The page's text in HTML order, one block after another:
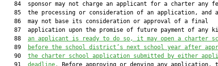
84  sponsor may not charge an applicant for a charter any
85  the processing or consideration of an application, and
   86  may not base its consideration or approval of a final
87  application upon the promise of future payment of any
   88
an applicant is ready to do so, it may open a charter
   89
before the school district’s next school year after
   90
the charter school application submitted by either
   91
deadline. Before approving or denying any application, the
   92  sponsor shall allow the applicant, upon receipt of written
   93  notification, at least 7 calendar days to make technical or
   94  nonsubstantive corrections and clarifications, including, but
   95  not limited to, corrections of grammatical, typographical, and
   96  like errors or missing signatures, if such errors are identified
   97  by the sponsor as cause to deny the final application.
   98         1. In order to facilitate an accurate budget projection
   99  process, a sponsor shall be held harmless for FTE students who
  100  are not included in the FTE projection due to approval of
  101  charter school applications after the FTE projection deadline.
  102  In a further effort to facilitate an accurate budget projection,
  103  within 15 calendar days after receipt of a charter school
  104  application, a sponsor shall report to the Department of
  105  Education the name of the applicant entity, the proposed charter
  106  school location, and its projected FTE.
  107         2. In order to ensure fiscal responsibility, an application
  108  for a charter school shall include a full accounting of expected
  109  assets, a projection of expected sources and amounts of income,
  110  including income derived from projected student enrollments and
  111  from community support, and an expense projection that includes
  112  full accounting of the costs of operation, including start-up
  113  costs.
  114         3.a. A sponsor shall by a majority vote approve or deny an
  115  application no later than 90 calendar days after the application
  116  is received, unless the sponsor and the applicant mutually agree
  117  in writing to temporarily postpone the vote to a specific date,
  118  at which time the sponsor shall by a majority vote approve or
  119  deny the application. If the sponsor fails to act on the
  120  application, an applicant may appeal to the State Board of
  121  Education as provided in paragraph (c). If an application is
  122  denied, the sponsor shall, within 10 calendar days after such
  123  denial, articulate in writing the specific reasons, based upon
  124  good cause, supporting its denial of the application and shall
  125  provide the letter of denial and supporting documentation to the
  126  applicant and to the Department of Education.
  127         b. An application submitted by a high-performing charter
  128  school identified pursuant to s. 1002.331 or a high-performing
  129  charter school system identified pursuant to s. 1002.332 may be
  130  denied by the sponsor only if the sponsor demonstrates by clear
  131  and convincing evidence that:
  132         (I) The application of a high-performing charter school
  133  does not materially comply with the requirements in paragraph
  134  (a) or, for a high-performing charter school system, the
  135  application does not materially comply with s. 1002.332(2)(b);
  136         (II) The charter school proposed in the application does
  137  not materially comply with the requirements in paragraphs
  138  (9)(a)-(f);
  139         (III) The proposed charter school’s educational program
  140  does not substantially replicate that of the applicant or one of
  141  the applicant’s high-performing charter schools;
  142         (IV) The applicant has made a material misrepresentation or
  143  false statement or concealed an essential or material fact
  144  during the application process; or
  145         (V) The proposed charter school’s educational program and
  146  financial management practices do not materially comply with the
  147  requirements of this section.
  148  
  149  Material noncompliance is a failure to follow requirements or a
  150  violation of prohibitions applicable to charter school
  151  applications, which failure is quantitatively or qualitatively
  152  significant either individually or when aggregated with other
  153  noncompliance. An applicant is considered to be replicating a
  154  high-performing charter school if the proposed school is
  155  substantially similar to at least one of the applicant’s high
  156  performing charter schools and the organization or individuals
  157  involved in the establishment and operation of the proposed
  158  school are significantly involved in the operation of replicated
  159  schools.
  160         c. If the sponsor denies an application submitted by a
  161  high-performing charter school or a high-performing charter
  162  school system, the sponsor must, within 10 calendar days after
  163  such denial, state in writing the specific reasons, based upon
  164  the criteria in sub-subparagraph b., supporting its denial of
  165  the application and must provide the letter of denial and
  166  supporting documentation to the applicant and to the Department
  167  of Education. The applicant may appeal the sponsor’s denial of
  168  the application in accordance with paragraph (c).
  169         4. For budget projection purposes, the sponsor shall report
  170  to the Department of Education the approval or denial of an
  171  application within 10 calendar days after such approval or
  172  denial. In the event of approval, the report to the Department
  173  of Education shall include the final projected FTE for the
  174  approved charter school.
  175         5. Upon approval of an application, the initial startup
  176  shall commence with the beginning of the public school calendar
  177  for the district in which the charter is granted. A charter
  178  school may defer the opening of the school’s operations for up
  179  to 3 years to provide time for adequate facility planning. The
  180  charter school must provide written notice of such intent to the
  181  sponsor and the parents of enrolled students at least 30
  182  calendar days before the first day of school.
  183         (7) CHARTER.—The terms and conditions for the operation of
  184  a charter school shall be set forth by the sponsor and the
  185  applicant in a written contractual agreement, called a charter.
  186  The sponsor and the governing board of the charter school shall
  187  use the standard charter contract pursuant to subsection (21),
  188  which shall incorporate the approved application and any addenda
  189  approved with the application. Any term or condition of a
  190  proposed charter contract that differs from the standard charter
  191  contract adopted by rule of the State Board of Education shall
  192  be presumed a limitation on charter school flexibility. The
  193  sponsor may not impose unreasonable rules or regulations that
  194  violate the intent of giving charter schools greater flexibility
  195  to meet educational goals. The charter shall be signed by the
  196  governing board of the charter school and the sponsor, following
  197  a public hearing to ensure community input.
  198         (a) The charter shall address and criteria for approval of
  199  the charter shall be based on:
  200         1. The school’s mission, the students to be served, and the
  201  ages and grades to be included.
  202         2. The focus of the curriculum, the instructional methods
  203  to be used, any distinctive instructional techniques to be
  204  employed, and identification and acquisition of appropriate
  205  technologies needed to improve educational and administrative
  206  performance which include a means for promoting safe, ethical,
  207  and appropriate uses of technology which comply with legal and
  208  professional standards.
  209         a. The charter shall ensure that reading is a primary focus
  210  of the curriculum and that resources are provided to identify
  211  and provide specialized instruction for students who are reading
  212  below grade level. The curriculum and instructional strategies
  213  for reading must be consistent with the Next Generation Sunshine
  214  State Standards and grounded in scientifically based reading
  215  research.
  216         b. In order to provide students with access to diverse
  217  instructional delivery models, to facilitate the integration of
  218  technology within traditional classroom instruction, and to
  219  provide students with the skills they need to compete in the
  220  21st century economy, the Legislature encourages instructional
  221  methods for blended learning courses consisting of both
  222  traditional classroom and online instructional techniques.
  223  Charter schools may implement blended learning courses which
  224  combine traditional classroom instruction and virtual
  225  instruction. Students in a blended learning course must be full
  226  time students of the charter school pursuant to s.
  227  1011.61(1)(a)1. Instructional personnel certified pursuant to s.
  228  1012.55 who provide virtual instruction for blended learning
  229  courses may be employees of the charter school or may be under
  230  contract to provide instructional services to charter school
  231  students. At a minimum, such instructional personnel must hold
  232  an active state or school district adjunct certification under
  233  s. 1012.57 for the subject area of the blended learning course.
  234  The funding and performance accountability requirements for
  235  blended learning courses are the same as those for traditional
  236  courses.
  237         3. The current incoming baseline standard of